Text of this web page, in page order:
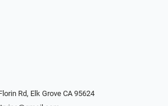
Rd, Elk Grove CA 95624